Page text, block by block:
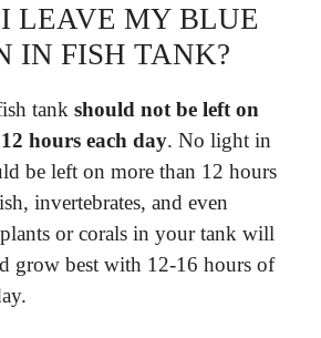
LEAVE MY BLUE
IN FISH TANK?
tank should not be left on
hours each day. No light in
be left on more than 12 hours
invertebrates, and even
or corals in your tank will
grow best with 12-16 hours of